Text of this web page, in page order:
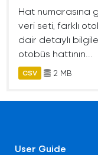
Hat numarasına
veri seti, farklı
dair detaylı
otobüs hattının...
CSV 2 MB
User Guide